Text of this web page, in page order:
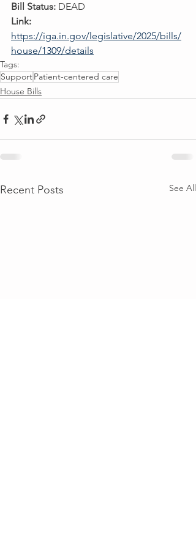
Bill Status: DEAD
Link:
https://iga.in.gov/legislative/2025/bills/
house/1309/details
Tags:
SupportPatient-centered care
House Bills
Recent Posts See All